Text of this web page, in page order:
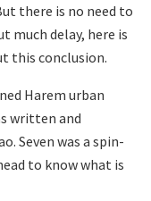
there is no need to
much delay, here is
this conclusion.
Harem urban
written and
Seven was a spin-
to know what is